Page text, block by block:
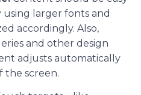
larger fonts and
accordingly. Also,
and other design
adjusts automatically
the screen.